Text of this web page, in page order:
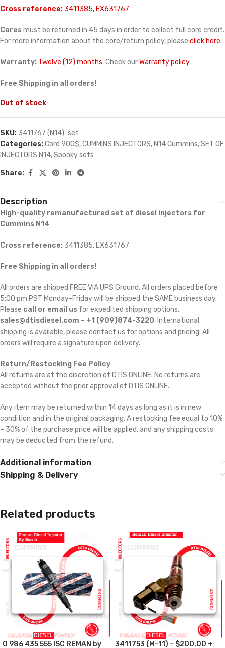
Cross reference: 3411385, EX631767
Cores must be returned in 45 days in order to collect full core credit.
For more information about the core/return policy, please click here.
Warranty: Twelve (12) months. Check ourWarranty policy
Free Shipping in all orders!
Out of stock
SKU: 3411767 (N14)-set
Categories:Core 900$,CUMMINS INJECTORS, N14 Cummins,SET OF
INJECTORS N14,Spooky sets
Share:
Description
High-quality remanufactured set of diesel injectors for
Cummins N14
Cross reference: 3411385, EX631767
Free Shipping in all orders!
All orders are shipped FREE VIA UPS Ground. All orders placed before
5:00 pm PST Monday-Friday will be shipped the SAME business day.
Please call or email us for expedited shipping options,
sales@dtisdiesel.com – +1 (909)874-3220. International
shipping is available, please contact us for options and pricing. All
orders will require a signature upon delivery.
Return/Restocking Fee Policy
All returns are at the discretion of DTIS ONLINE. No returns are
accepted without the prior approval of DTIS ONLINE.
Any item may be returned within 14 days as long as it is in new
condition and in the original packaging. A restocking fee equal to 10%
– 30% of the purchase price will be applied, and any shipping costs
may be deducted from the refund.
Additional information
Shipping & Delivery
Related products
0 986 435 555 ISC REMAN by
3411753 (M-11) – $200.00 +